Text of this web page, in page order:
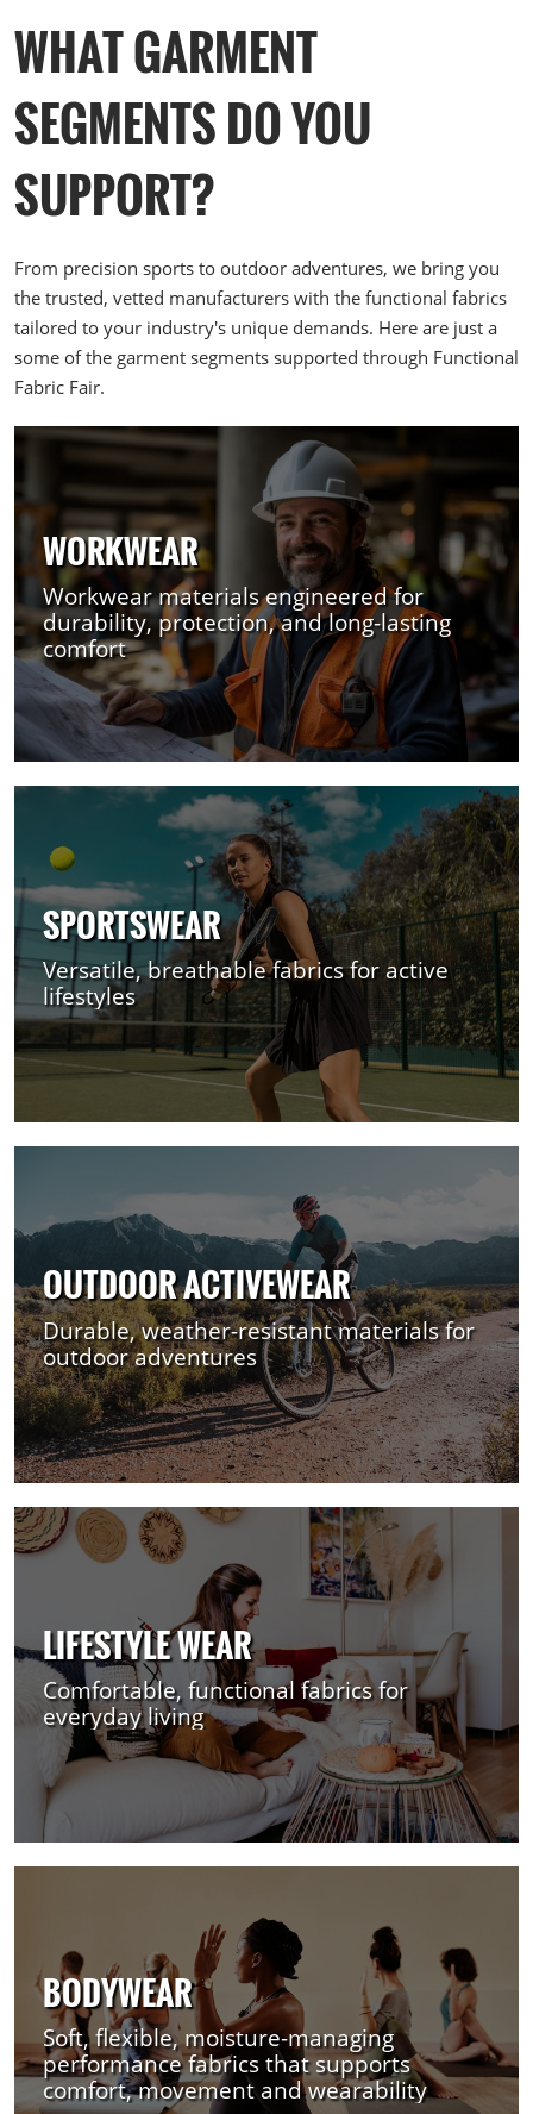
PERFORMANCE welding techniques
elevate activewear by enhancing
performance. 5. JELLY SILICONE
DRAWING TECHNOLOGY
WHAT GARMENT
SEGMENTS DO YOU
SUPPORT?
From precision sports to outdoor adventures, we bring you
the trusted, vetted manufacturers with the functional fabrics
tailored to your industry's unique demands. Here are just a
some of the garment segments supported through Functional
Fabric Fair.
WORKWEAR
Workwear materials engineered for
durability, protection, and long-lasting
comfort
SPORTSWEAR
Versatile, breathable fabrics for active
lifestyles
OUTDOOR ACTIVEWEAR
Durable, weather-resistant materials for
outdoor adventures
LIFESTYLE WEAR
Comfortable, functional fabrics for
everyday living
BODYWEAR
Soft, flexible, moisture-managing
performance fabrics that supports
comfort, movement and wearability